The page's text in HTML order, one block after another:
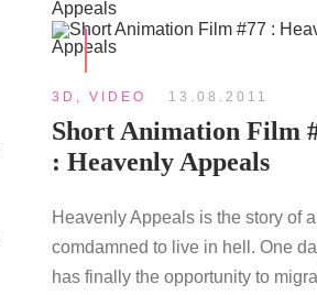
3D VIDEO 13.08.2011
Short Animation Film
: Heavenly Appeals
Heavenly Appeals is the story of
comdamned to live in hell. One
has finally the opportunity to